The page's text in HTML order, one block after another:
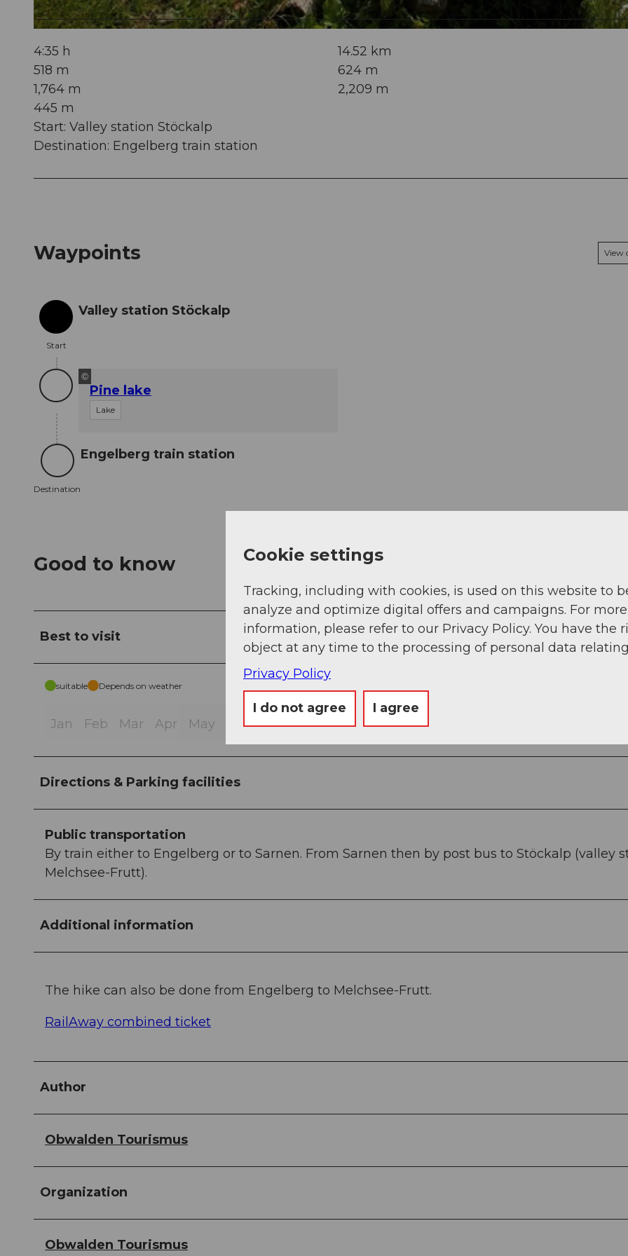
4:35 h
14.52 km
518 m
624 m
1,764 m
2,209 m
445 m
Start: Valley station Stöckalp
Destination: Engelberg train station
Waypoints View
Start
Start
Valley station Stöckalp
©
Pine lake
Lake
Destination
Destination
Engelberg train station
Good to know
Best to visit
suitable Depends on weather
Jan Feb Mar Apr May Jun Jul Aug Sep Oct Nov
Directions & Parking facilities
Public transportation
By train either to Engelberg or to Sarnen. From Sarnen then by post bus to Stöckalp (valley
Melchsee-Frutt).
Additional information
The hike can also be done from Engelberg to Melchsee-Frutt.
RailAway combined ticket
Author
Obwalden Tourismus
Organization
Obwalden Tourismus
Cookie settings
Tracking, including with cookies, is used on this website to
analyze and optimize digital offers and campaigns. For more
information, please refer to our Privacy Policy. You have the
object at any time to the processing of personal data
Privacy Policy
I do not agree I agree